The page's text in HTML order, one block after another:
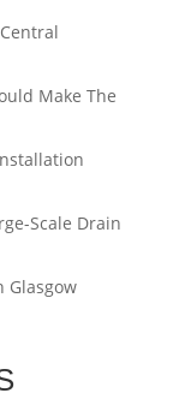
Make The
Scale Drain
Glasgow